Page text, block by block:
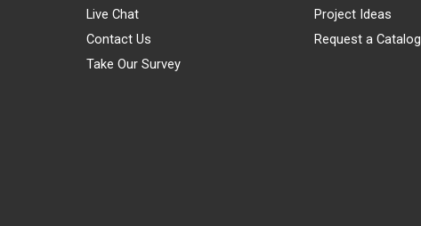
Live Chat
Contact Us
Take Our Survey
Project Ideas
Request a Catalog